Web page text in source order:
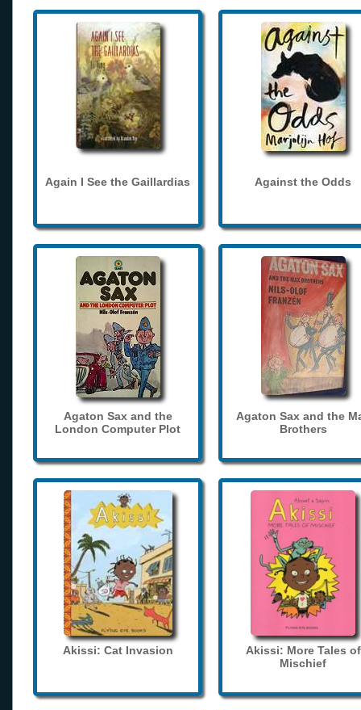
Again I See the Gaillardias Against the Odds
Agaton Sax and the
London Computer Plot
Agaton Sax and the
Brothers
Akissi: Cat Invasion
Akissi: More Tales of
Mischief